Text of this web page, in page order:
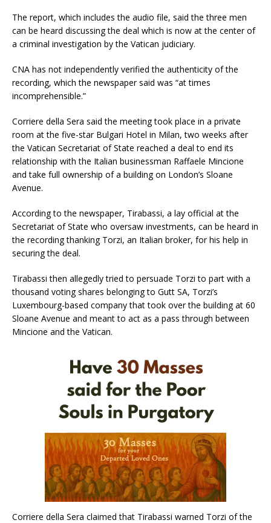
The report, which includes the audio file, said the three men
can be heard discussing the deal which is now at the center of
a criminal investigation by the Vatican judiciary.
CNA has not independently verified the authenticity of the
recording, which the newspaper said was “at times
incomprehensible.”
Corriere della Sera said the meeting took place in a private
room at the five-star Bulgari Hotel in Milan, two weeks after
the Vatican Secretariat of State reached a deal to end its
relationship with the Italian businessman Raffaele Mincione
and take full ownership of a building on London’s Sloane
Avenue.
According to the newspaper, Tirabassi, a lay official at the
Secretariat of State who oversaw investments, can be heard in
the recording thanking Torzi, an Italian broker, for his help in
securing the deal.
Tirabassi then allegedly tried to persuade Torzi to part with a
thousand voting shares belonging to Gutt SA, Torzi’s
Luxembourg-based company that took over the building at 60
Sloane Avenue and meant to act as a pass through between
Mincione and the Vatican.
Corriere della Sera claimed that Tirabassi warned Torzi of the